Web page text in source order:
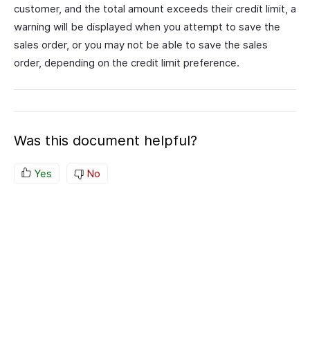
customer, and the total amount exceeds their credit limit, a
warning will be displayed when you attempt to save the
sales order, or you may not be able to save the sales
order, depending on the credit limit preference.
Was this document helpful?
Yes No